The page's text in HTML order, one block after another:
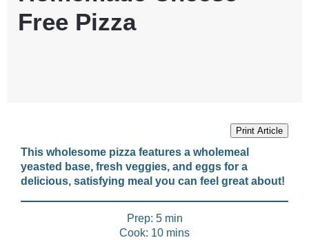
Free Pizza
Print Article
This wholesome pizza features a wholemeal
yeasted base, fresh veggies, and eggs for a
delicious, satisfying meal you can feel great about!
Prep: 5 min
Cook: 10 mins